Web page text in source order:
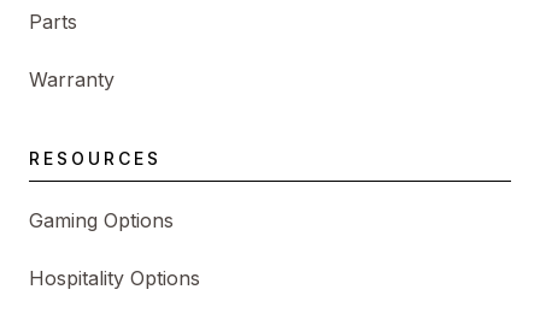
Parts
Warranty
RESOURCES
Gaming Options
Hospitality Options